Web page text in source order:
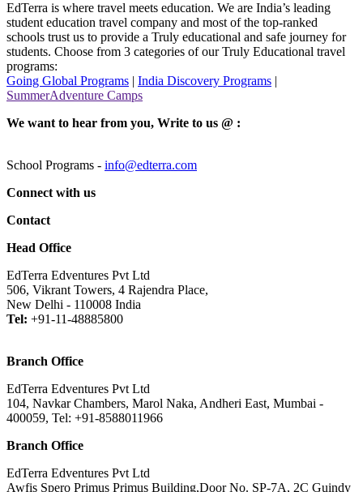
EdTerra is where travel meets education. We are India’s leading
student education travel company and most of the top-ranked
schools trust us to provide a Truly educational and safe journey for
students. Choose from 3 categories of our Truly Educational travel
programs:
Going Global Programs | India Discovery Programs |
SummerAdventure Camps
We want to hear from you, Write to us @ :
School Programs - info@edterra.com
Connect with us
Contact
Head Office
EdTerra Edventures Pvt Ltd
506, Vikrant Towers, 4 Rajendra Place,
New Delhi - 110008 India
Tel: +91-11-48885800
Branch Office
EdTerra Edventures Pvt Ltd
104, Navkar Chambers, Marol Naka, Andheri East, Mumbai -
400059, Tel: +91-8588011966
Branch Office
EdTerra Edventures Pvt Ltd
Awfis Spero Primus Primus Building,Door No. SP-7A, 2C Guindy